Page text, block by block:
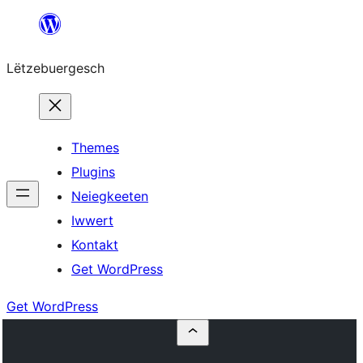
content
Lëtzebuergesch
Themes
Plugins
Neiegkeeten
Iwwert
Kontakt
Get WordPress
Get WordPress